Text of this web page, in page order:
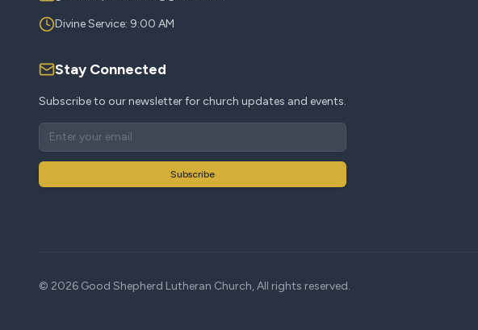
Divine Service: 9:00 AM
Stay Connected
Subscribe to our newsletter for church updates and events.
Subscribe
© 2026 Good Shepherd Lutheran Church, All rights reserved.